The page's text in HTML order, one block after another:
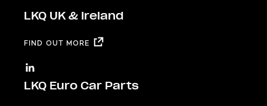
LKQ UK & Ireland
FIND OUT MORE
LKQ Euro Car Parts